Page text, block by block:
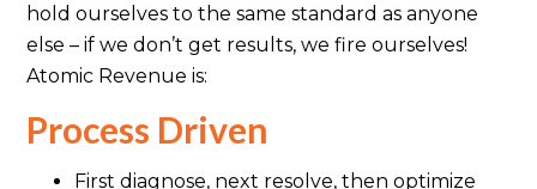
hold ourselves to the same standard as anyone
else – if we don’t get results, we fire ourselves!
Atomic Revenue is:
Process Driven
First diagnose, next resolve, then optimize